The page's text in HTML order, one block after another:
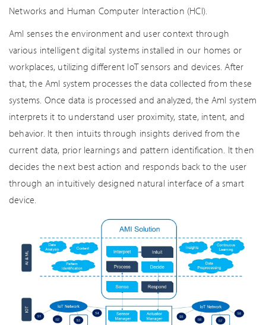
Networks and Human Computer Interaction (HCI).
AmI senses the environment and user context through
various intelligent digital systems installed in our homes or
workplaces, utilizing different IoT sensors and devices. After
that, the AmI system processes the data collected from these
systems. Once data is processed and analyzed, the AmI system
interprets it to understand user proximity, state, intent, and
behavior. It then intuits through insights derived from the
current data, prior learnings and pattern identification. It then
decides the next best action and responds back to the user
through an intuitively designed natural interface of a smart
device.